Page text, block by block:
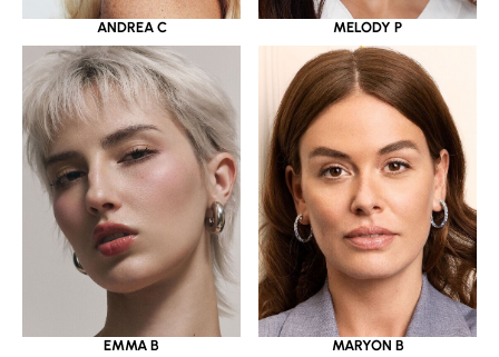
ANDREA C MELODY P
EMMA B MARYON B